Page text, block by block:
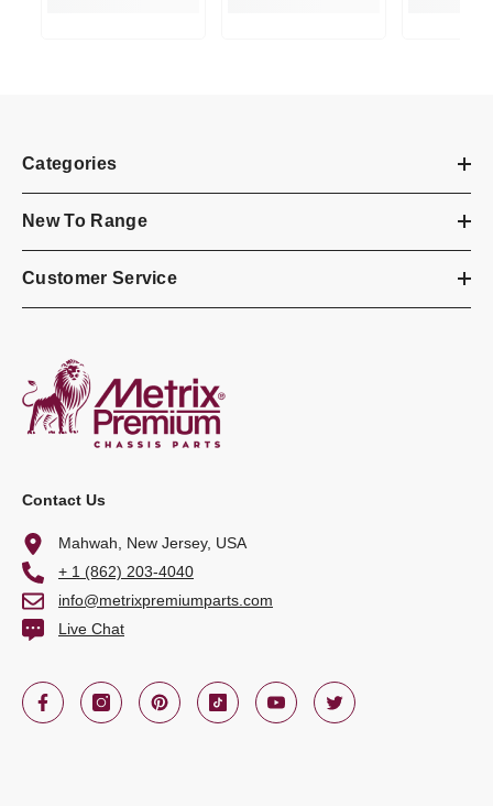
Categories
New To Range
Customer Service
Contact Us
Mahwah, New Jersey, USA
+ 1 (862) 203-4040
info@metrixpremiumparts.com
Live Chat